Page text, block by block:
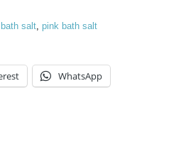
salt, pink bath salt
WhatsApp